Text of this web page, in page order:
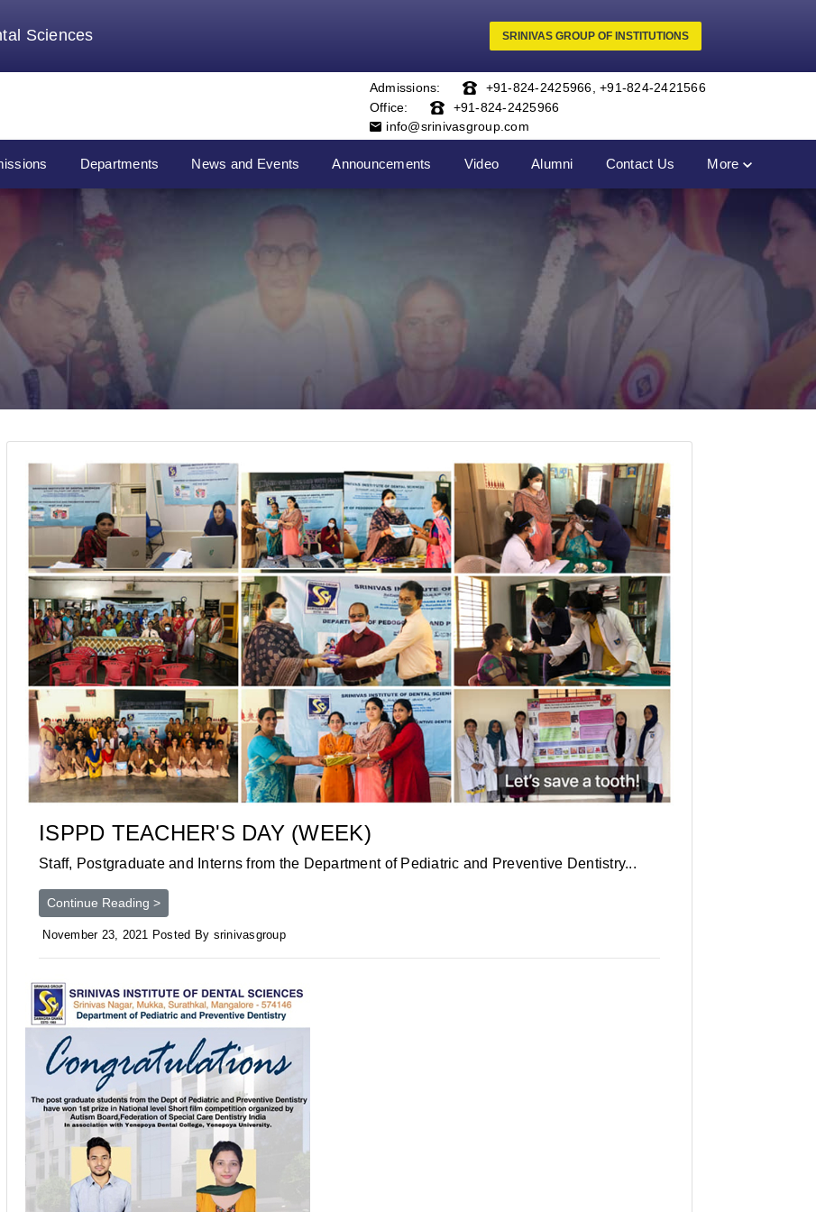
Sciences SRINIVAS GROUP OF INSTITUTIONS
Admissions: +91-824-2425966 +91-824-2421566
Office:
+91-824-2425966
info@srinivasgroup.com
Departments News and Events Announcements Video Alumni Contact Us More
ISPPD TEACHER'S DAY (WEEK)
Staff, Postgraduate and Interns from the Department of Pediatric and Preventive Dentistry...
Continue Reading >
November 23, 2021 Posted By srinivasgroup